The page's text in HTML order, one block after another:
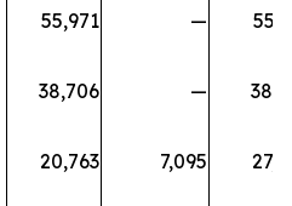
55,971 —
38,706 —
20,763 7,095